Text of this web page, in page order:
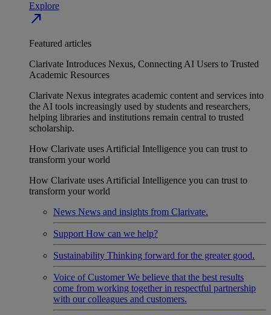
Explore
north_east
Featured articles
Clarivate Introduces Nexus, Connecting AI Users to Trusted
Academic Resources
Clarivate Nexus integrates academic content and services into
the AI tools increasingly used by students and researchers,
helping libraries and institutions remain central to trusted
scholarship.
How Clarivate uses Artificial Intelligence you can trust to
transform your world
How Clarivate uses Artificial Intelligence you can trust to
transform your world
News News and insights from Clarivate.
Support How can we help?
Sustainability Thinking forward for the greater good.
Voice of Customer We believe that the best results
come from working together in respectful partnership
with our colleagues and customers.